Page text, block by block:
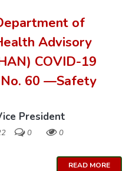
of
Advisory
COVID-19
60 —Safety
President
0 0
READ MORE